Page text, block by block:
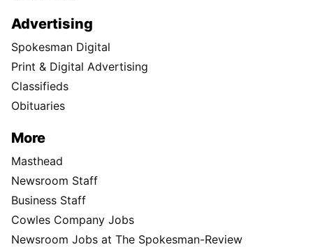
Advertising
Spokesman Digital
Print & Digital Advertising
Classifieds
Obituaries
More
Masthead
Newsroom Staff
Business Staff
Cowles Company Jobs
Newsroom Jobs at The Spokesman-Review